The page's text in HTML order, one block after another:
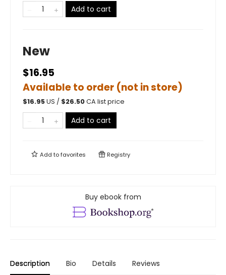
Add to cart
New
$16.95
Available to order (not in store)
$16.95US / $26.50CA list price
Add to cart
Add tofavorites Registry
Buy ebook from
Description Bio Details Reviews